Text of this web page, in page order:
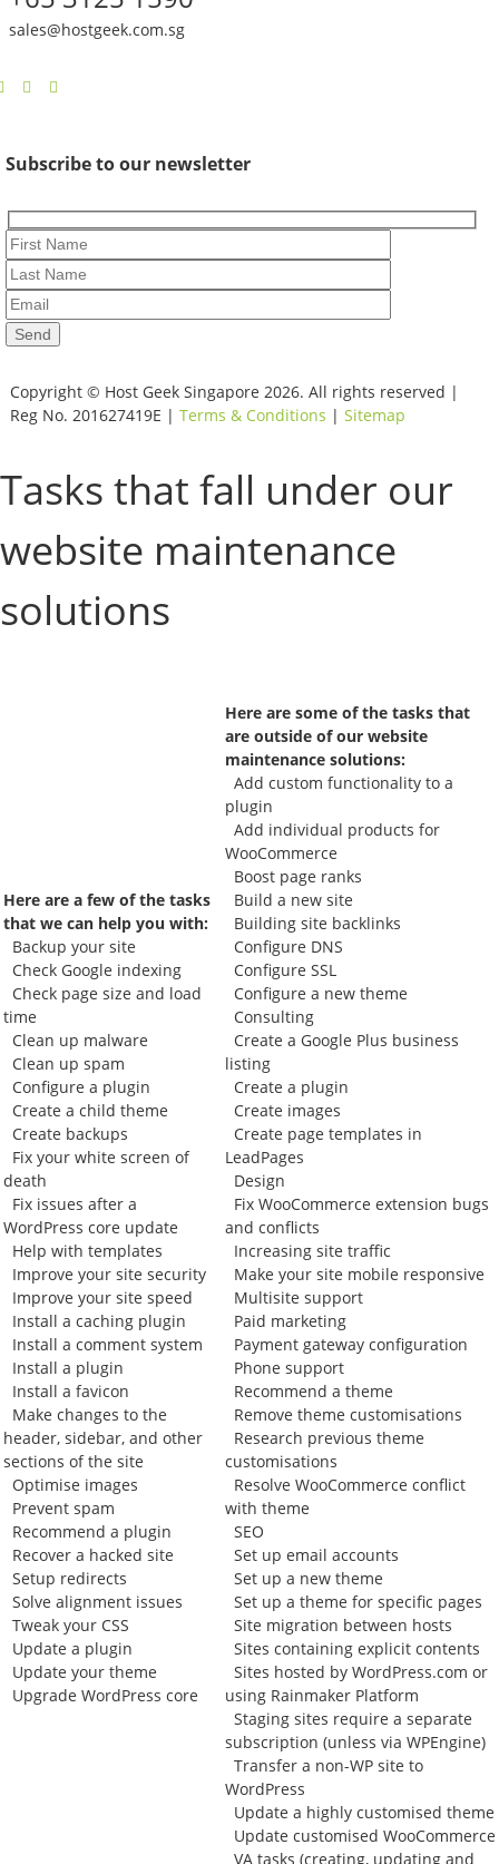
Subscribe to our newsletter
Copyright © Host Geek Singapore 2026. All rights reserved |
Reg No. 201627419E | Terms & Conditions | Sitemap
Tasks that fall under our
website maintenance
solutions
Here are a few of the tasks
that we can help you with:
Backup your site
Check Google indexing
Check page size and load
time
Clean up malware
Clean up spam
Configure a plugin
Create a child theme
Create backups
Fix your white screen of
death
Fix issues after a
WordPress core update
Help with templates
Improve your site security
Improve your site speed
Install a caching plugin
Install a comment system
Install a plugin
Install a favicon
Make changes to the
header, sidebar, and other
sections of the site
Optimise images
Prevent spam
Recommend a plugin
Recover a hacked site
Setup redirects
Solve alignment issues
Tweak your CSS
Update a plugin
Update your theme
Upgrade WordPress core
Here are some of the tasks that
are outside of our website
maintenance solutions:
Add custom functionality to a
plugin
Add individual products for
WooCommerce
Boost page ranks
Build a new site
Building site backlinks
Configure DNS
Configure SSL
Configure a new theme
Consulting
Create a Google Plus business
listing
Create a plugin
Create images
Create page templates in
LeadPages
Design
Fix WooCommerce extension bugs
and conflicts
Increasing site traffic
Make your site mobile responsive
Multisite support
Paid marketing
Payment gateway configuration
Phone support
Recommend a theme
Remove theme customisations
Research previous theme
customisations
Resolve WooCommerce conflict
with theme
SEO
Set up email accounts
Set up a new theme
Set up a theme for specific pages
Site migration between hosts
Sites containing explicit contents
Sites hosted by WordPress.com or
using Rainmaker Platform
Staging sites require a separate
subscription (unless via WPEngine)
Transfer a non-WP site to
WordPress
Update a highly customised theme
Update customised WooCommerce
VA tasks (creating, updating and